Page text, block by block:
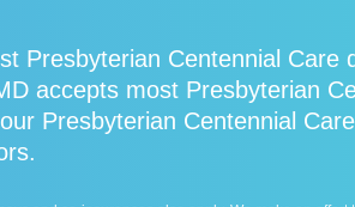
Presbyterian Centennial Care
accepts most Presbyterian
Presbyterian Centennial